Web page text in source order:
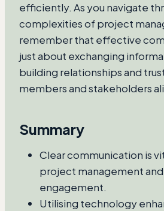
efficiently. As you navigate
complexities of project
remember that effective
just about exchanging
building relationships and
members and stakeholders
Summary
Clear communication is
project management
engagement.
Utilising technology